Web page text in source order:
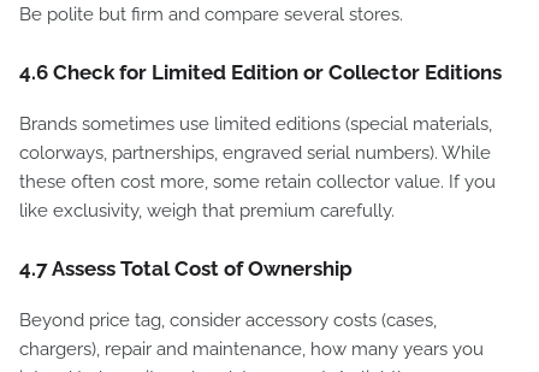
Be polite but firm and compare several stores.
4.6 Check for Limited Edition or Collector Editions
Brands sometimes use limited editions (special materials,
colorways, partnerships, engraved serial numbers). While
these often cost more, some retain collector value. If you
like exclusivity, weigh that premium carefully.
4.7 Assess Total Cost of Ownership
Beyond price tag, consider accessory costs (cases,
chargers), repair and maintenance, how many years you